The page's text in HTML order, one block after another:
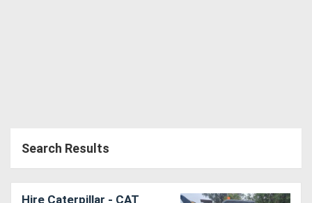
Search Results
Hire Caterpillar - CAT